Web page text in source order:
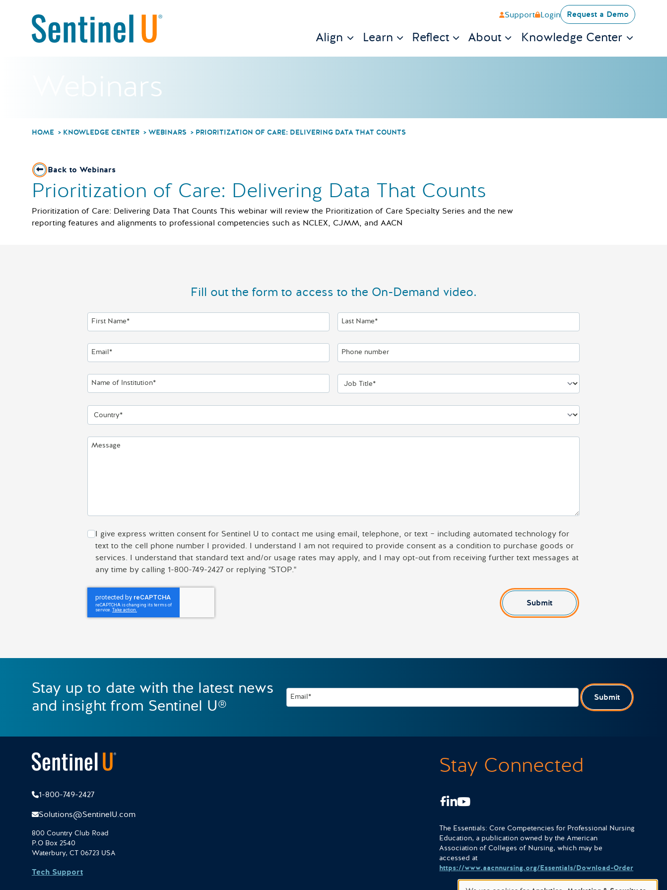
Support Login Request a Demo
Align Learn Reflect About Knowledge Center
Webinars
HOME KNOWLEDGE CENTER WEBINARS PRIORITIZATION OF CARE: DELIVERING DATA THAT COUNTS
Back to Webinars
Prioritization of Care: Delivering Data That Counts
Prioritization of Care: Delivering Data That Counts This webinar will review the Prioritization of Care Specialty Series and the new
reporting features and alignments to professional competencies such as NCLEX, CJMM, and AACN
Fill out the form to access to the On-Demand video.
First Name* Last Name*
Email* Phone number
Name of Institution* Job Title*
Country*
Message
I give express written consent for Sentinel U to contact me using email, telephone, or text – including automated technology for
text to the cell phone number I provided. I understand I am not required to provide consent as a condition to purchase goods or
services. I understand that standard text and/or usage rates may apply, and I may opt-out from receiving further text messages at
any time by calling 1-800-749-2427 or replying "STOP."
Submit
Stay up to date with the latest news
and insight from Sentinel U®
Email* Submit
1-800-749-2427
Solutions@SentinelU.com
800 Country Club Road
P.O Box 2540
Waterbury, CT 06723 USA
Tech Support
Stay Connected
Facebook
LinkedIn
Youtube
The Essentials: Core Competencies for Professional Nursing
Education, a publication owned by the American
Association of Colleges of Nursing, which may be
accessed at
https://www.aacnnursing.org/Essentials/Download-Order